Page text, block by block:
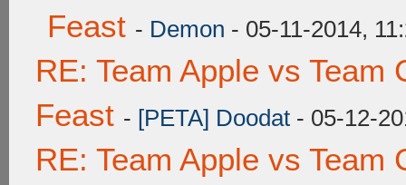
Feast - Demon - 05-11-2014,
RE: Team Apple vs Team
Feast - [PETA] Doodat - 05-12-
RE: Team Apple vs Team